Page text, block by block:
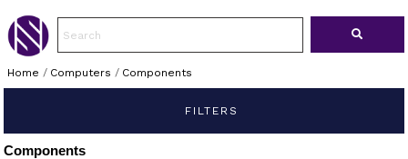
Home / Computers / Components
FILTERS
Components